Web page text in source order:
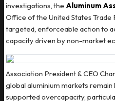
investigations, the Aluminum
Office of the United States
targeted, enforceable action to
capacity driven by non-market
Association President & CEO
global aluminium markets
supported overcapacity,